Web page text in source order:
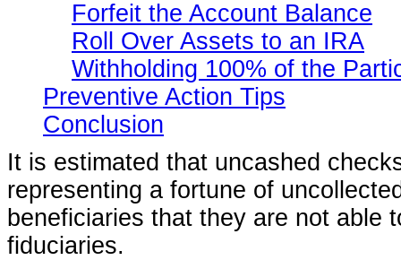
Forfeit the Account Balance
Roll Over Assets to an IRA
Withholding 100% of the
Preventive Action Tips
Conclusion
It is estimated that uncashed
representing a fortune of
beneficiaries that they are not able
fiduciaries.